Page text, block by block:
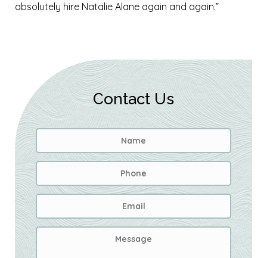
absolutely hire Natalie Alane again and again.”
Contact Us
Name * First